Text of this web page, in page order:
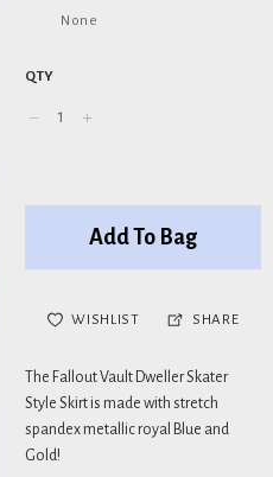
None
QTY
Add To Bag
WISHLIST SHARE
The Fallout Vault Dweller Skater
Style Skirt is made with stretch
spandex metallic royal Blue and
Gold!